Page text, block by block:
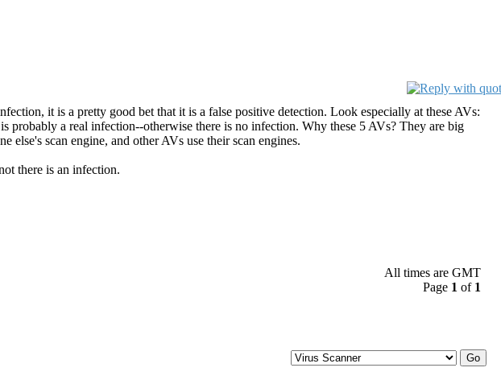
it is a pretty good bet that it is a false positive detection. Look especially at these AVs:
a real infection--otherwise there is no infection. Why these 5 AVs? They are big
else's scan engine, and other AVs use their scan engines.
there is an infection.
All times are GMT
Page 1 of 1